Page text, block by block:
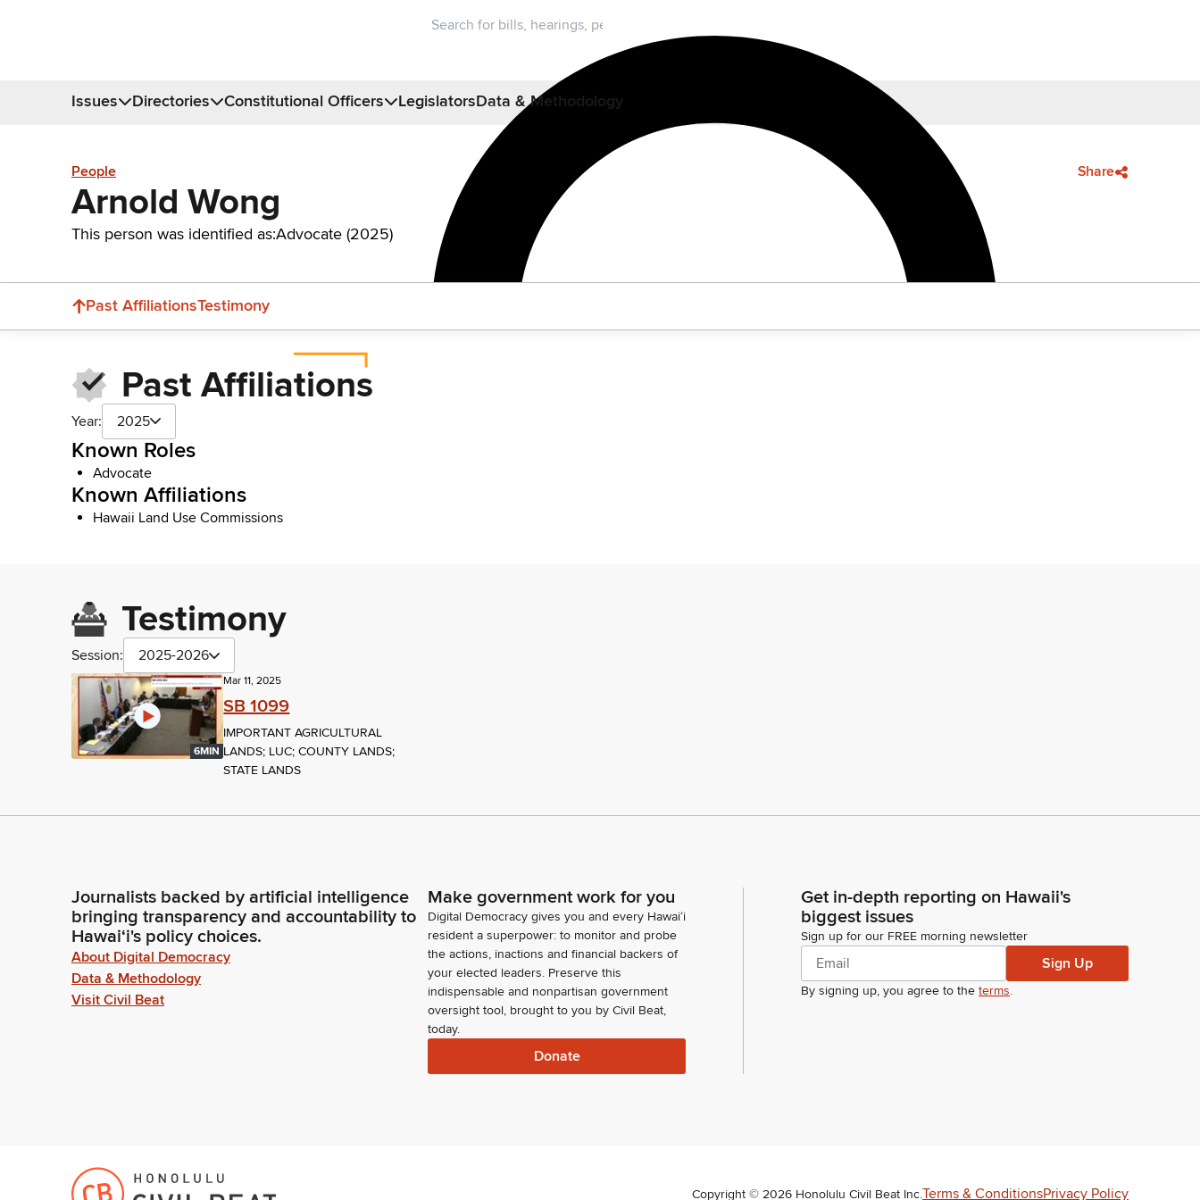
Donate
Issues Directories Constitutional Officers LegislatorsData & Methodology
People Share
Arnold Wong
This person was identified as:Advocate (2025)
Past AffiliationsTestimony
Past Affiliations
Year: 2025
Known Roles
Advocate
Known Affiliations
Hawaii Land Use Commissions
Testimony
Session: 2025-2026
6MIN
Mar 11, 2025
SB 1099
IMPORTANT AGRICULTURAL
LANDS; LUC; COUNTY LANDS;
STATE LANDS
Journalists backed by artificial intelligence
bringing transparency and accountability to
Hawaiʻi's policy choices.
About Digital Democracy
Data & Methodology
Visit Civil Beat
Make government work for you
Digital Democracy gives you and every Hawaiʻi
resident a superpower: to monitor and probe
the actions, inactions and financial backers of
your elected leaders. Preserve this
indispensable and nonpartisan government
oversight tool, brought to you by Civil Beat,
today.
Donate
Get in-depth reporting on Hawaii's
biggest issues
Sign up for our FREE morning newsletter
Sign Up
By signing up, you agree to the terms.
Copyright © 2026 Honolulu Civil Beat Inc.Terms & ConditionsPrivacy Policy